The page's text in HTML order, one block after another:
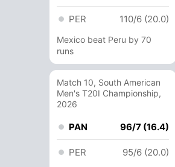
PER 110/6 (20.0)
Mexico beat Peru by 70
runs
Match 10, South American
Men's T20I Championship,
2026
PAN 96/7 (16.4)
PER 95/6 (20.0)